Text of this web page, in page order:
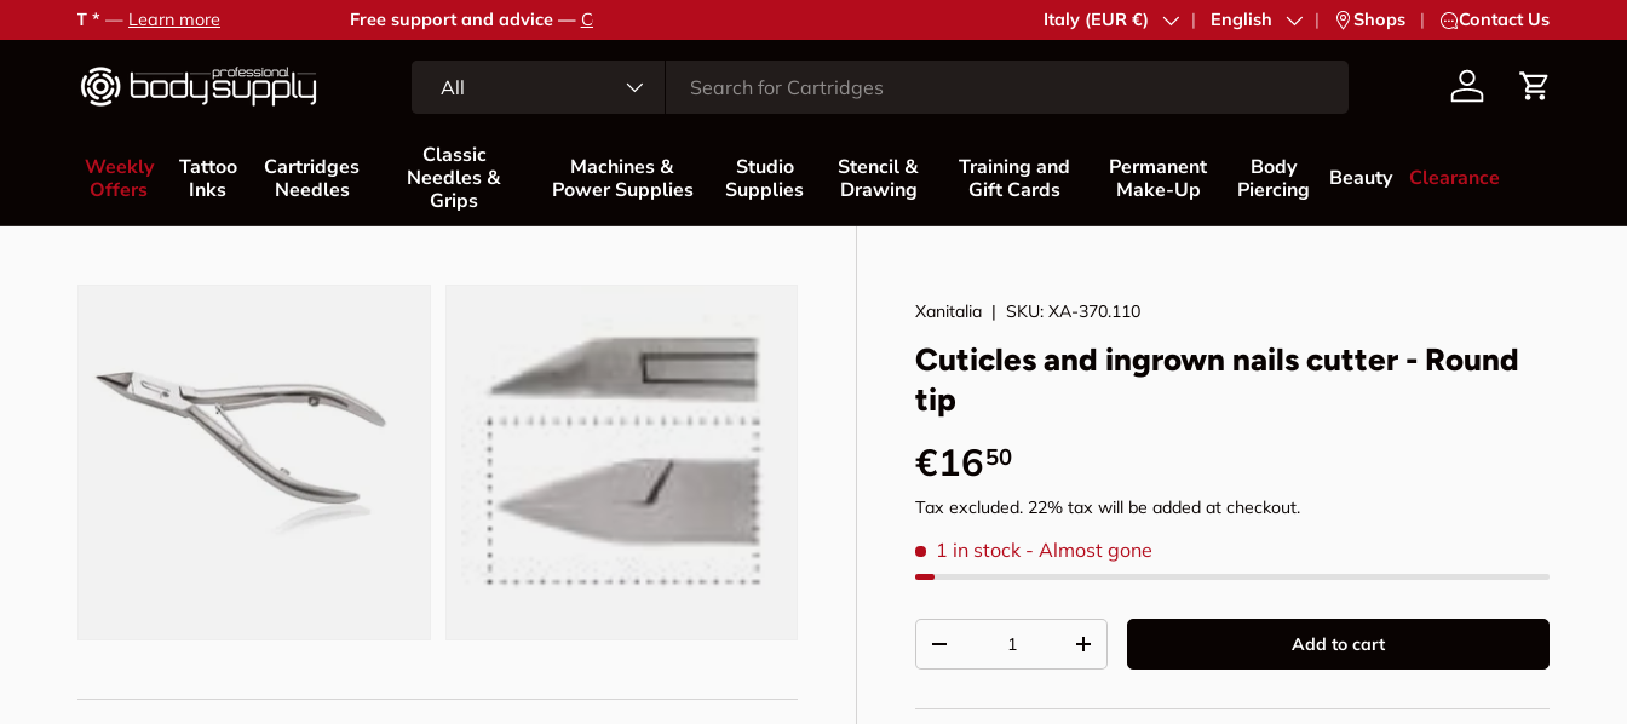
Skip to content
Free support and advice — Contact us Country/Region
Italy (EUR €) Language
English | Shops | Contact Us
All AccountCart
Weekly
Offers
Tattoo
Inks
Cartridges
Needles
Classic
Needles &
Grips
Machines &
Power Supplies
Studio
Supplies
Stencil &
Drawing
Training and
Gift Cards
Permanent
Make-Up
Body
Piercing
Beauty Clearance
Xanitalia |SKU: XA-370.110
Cuticles and ingrown nails cutter - Round
tip
Regular price
€1650
Tax excluded. 22% tax will be added at checkout.
1 in stock - Almost gone
Decrease quantityIncrease quantity Add to cart